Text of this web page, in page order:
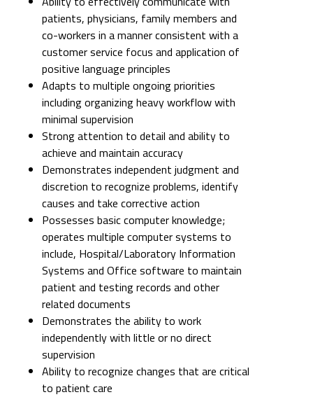
patients, physicians, family members and
co-workers in a manner consistent with a
customer service focus and application of
positive language principles
Adapts to multiple ongoing priorities
including organizing heavy workflow with
minimal supervision
Strong attention to detail and ability to
achieve and maintain accuracy
Demonstrates independent judgment and
discretion to recognize problems, identify
causes and take corrective action
Possesses basic computer knowledge;
operates multiple computer systems to
include, Hospital/Laboratory Information
Systems and Office software to maintain
patient and testing records and other
related documents
Demonstrates the ability to work
independently with little or no direct
supervision
Ability to recognize changes that are critical
to patient care